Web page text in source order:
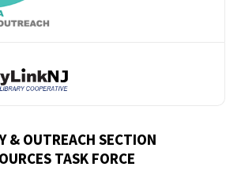
& OUTREACH SECTION
TASK FORCE